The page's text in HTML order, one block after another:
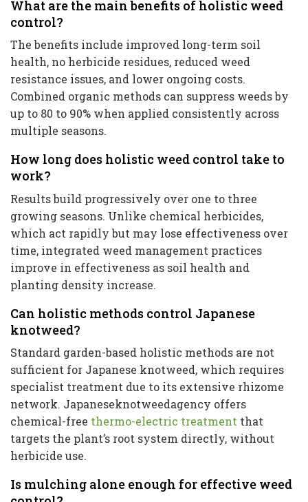
What are the main benefits of holistic weed
control?
The benefits include improved long-term soil
health, no herbicide residues, reduced weed
resistance issues, and lower ongoing costs.
Combined organic methods can suppress weeds by
up to 80 to 90% when applied consistently across
multiple seasons.
How long does holistic weed control take to
work?
Results build progressively over one to three
growing seasons. Unlike chemical herbicides,
which act rapidly but may lose effectiveness over
time, integrated weed management practices
improve in effectiveness as soil health and
planting density increase.
Can holistic methods control Japanese
knotweed?
Standard garden-based holistic methods are not
sufficient for Japanese knotweed, which requires
specialist treatment due to its extensive rhizome
network. Japaneseknotweedagency offers
chemical-free thermo-electric treatment that
targets the plant’s root system directly, without
herbicide use.
Is mulching alone enough for effective weed